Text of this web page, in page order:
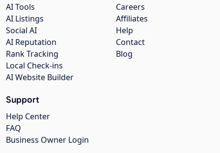
Careers
Affiliates
Help
Contact
Blog
AI Tools
AI Listings
Social AI
AI Reputation
Rank Tracking
Local Check-ins
AI Website Builder
Support
Help Center
FAQ
Business Owner Login